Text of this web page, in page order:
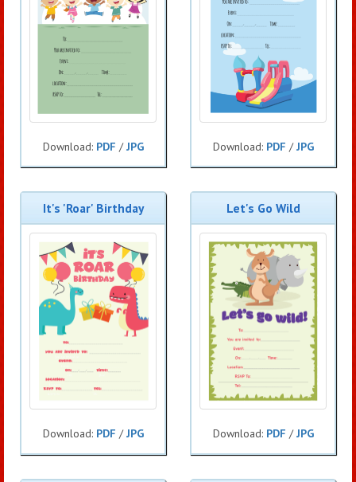
Download: PDF /JPG Download: PDF /JPG
It's 'Roar' Birthday
Download: PDF /JPG
Let's Go Wild
Download: PDF /JPG